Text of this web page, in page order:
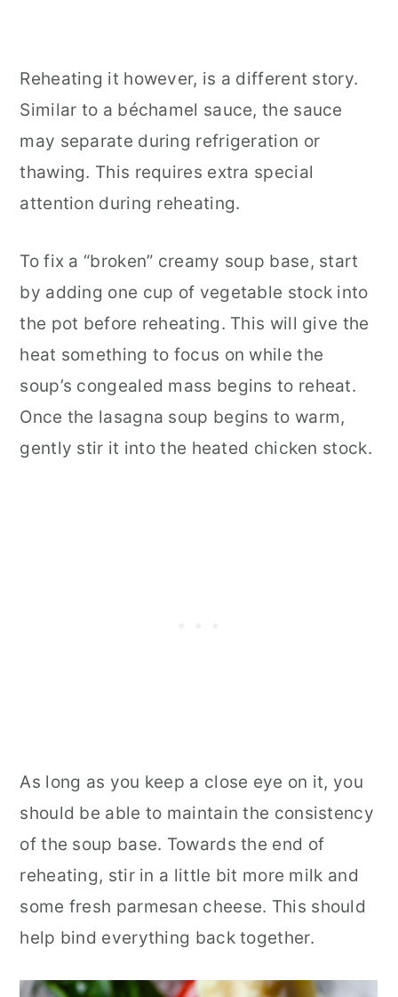
Reheating it however, is a different story.
Similar to a béchamel sauce, the sauce
may separate during refrigeration or
thawing. This requires extra special
attention during reheating.
To fix a “broken” creamy soup base, start
by adding one cup of vegetable stock into
the pot before reheating. This will give the
heat something to focus on while the
soup’s congealed mass begins to reheat.
Once the lasagna soup begins to warm,
gently stir it into the heated chicken stock.
As long as you keep a close eye on it, you
should be able to maintain the consistency
of the soup base. Towards the end of
reheating, stir in a little bit more milk and
some fresh parmesan cheese. This should
help bind everything back together.